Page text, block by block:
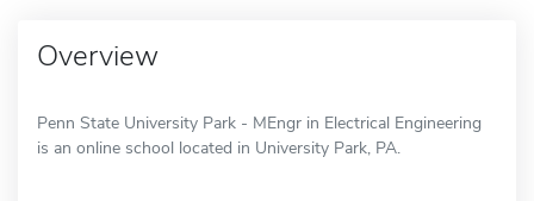
Overview
Penn State University Park - MEngr in Electrical Engineering
is an online school located in University Park, PA.